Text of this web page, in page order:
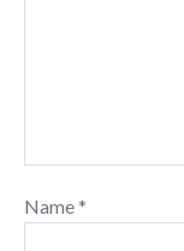
Name*